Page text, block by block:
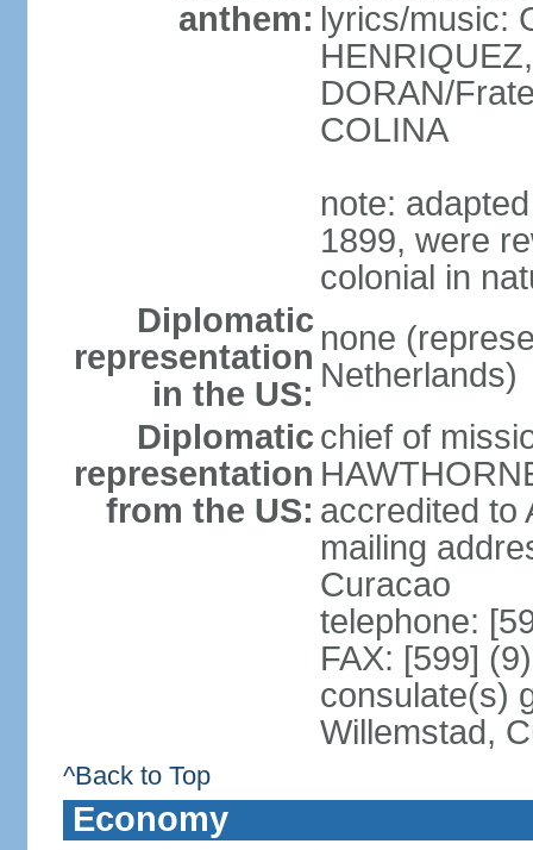
anthem: lyrics/music:
DORAN/
COLINA
note:
1899, were
colonial in
Diplomatic
representation
in the US:
none
Netherlands)
Diplomatic
representation
from the US:
chief of
accredited to
mailing
Curacao
telephone:
FAX: [599]
consulate(s)
Willemstad,
^Back to Top
Economy